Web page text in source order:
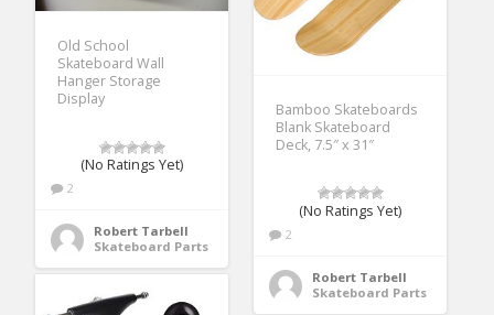
Old School
Skateboard Wall
Hanger Storage
Display
(No Ratings Yet)
2
Robert Tarbell
Skateboard Parts
Bamboo Skateboards
Blank Skateboard
Deck, 7.5″ x 31″
(No Ratings Yet)
2
Robert Tarbell
Skateboard Parts